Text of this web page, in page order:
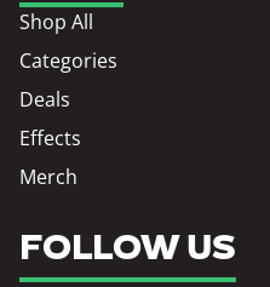
Shop All
Categories
Deals
Effects
Merch
FOLLOW US